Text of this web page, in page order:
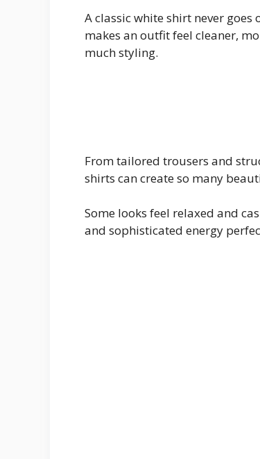
A classic white shirt never
makes an outfit feel cleaner,
much styling.
From tailored trousers and
shirts can create so many
Some looks feel relaxed and
and sophisticated energy